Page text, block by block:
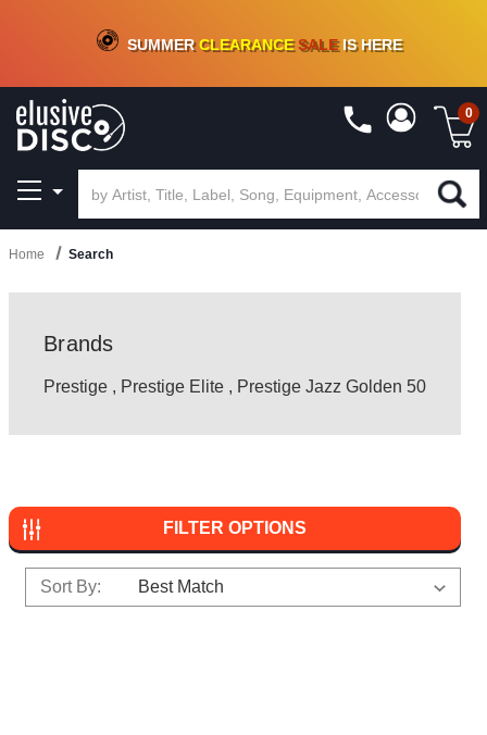
CRATE OF DEALS!100+NEW TITLES ADDED10%- 90 % OFFON VINYL & DIGITAL
SUMMERCLEARANCESALEIS HERE
0
Home Search
Brands
Prestige , Prestige Elite , Prestige Jazz Golden 50
FILTER OPTIONS
Sort By: